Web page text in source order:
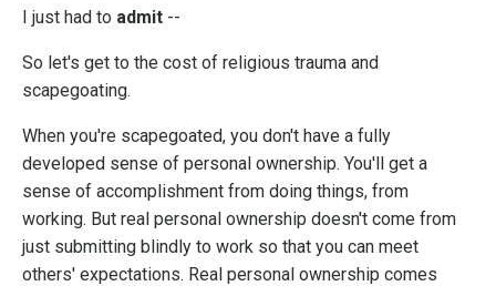
I just had to admit --
So let's get to the cost of religious trauma and
scapegoating.
When you're scapegoated, you don't have a fully
developed sense of personal ownership. You'll get a
sense of accomplishment from doing things, from
working. But real personal ownership doesn't come from
just submitting blindly to work so that you can meet
others' expectations. Real personal ownership comes